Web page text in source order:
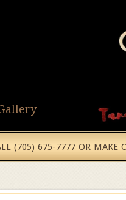
(705) 675-7777 OR MAKE